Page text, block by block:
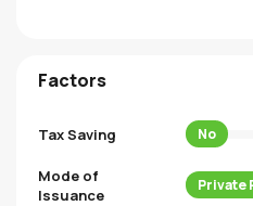
Factors
Tax Saving No
Mode of
Issuance
Private